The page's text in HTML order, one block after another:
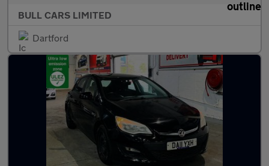
BULL CARS LIMITED
Dartford